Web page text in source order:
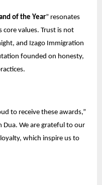
of the Year” resonates
values. Trust is not
and Izago Immigration
founded on honesty,
to receive these awards,”
Dua. We are grateful to our
which inspire us to